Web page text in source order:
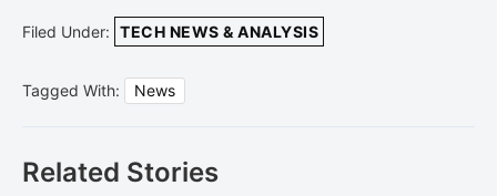
Filed Under: TECH NEWS & ANALYSIS
Tagged With: News
Related Stories